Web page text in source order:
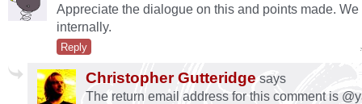
Appreciate the dialogue on this and points made.
internally.
Reply
Christopher Gutteridge says
The return email address for this comment is